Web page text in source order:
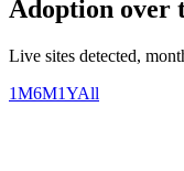
Adoption over
Live sites detected,
1M6M1YAll